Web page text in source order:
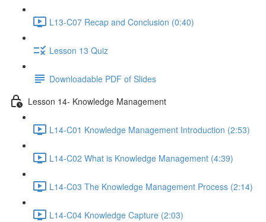
L13-C07 Recap and Conclusion (0:40)
Lesson 13 Quiz
Downloadable PDF of Slides
Lesson 14- Knowledge Management
L14-C01 Knowledge Management Introduction (2:53)
L14-C02 What is Knowledge Management (4:39)
L14-C03 The Knowledge Management Process (2:14)
L14-C04 Knowledge Capture (2:03)